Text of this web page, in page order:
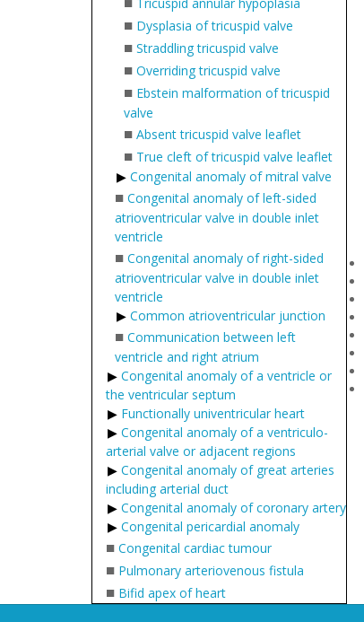
■ Dysplasia of tricuspid valve
■ Straddling tricuspid valve
■ Overriding tricuspid valve
■ Ebstein malformation of tricuspid
valve
■ Absent tricuspid valve leaflet
■ True cleft of tricuspid valve leaflet
Congenital anomaly of mitral valve
■ Congenital anomaly of left-sided
atrioventricular valve in double inlet
ventricle
■ Congenital anomaly of right-sided
atrioventricular valve in double inlet
ventricle
Common atrioventricular junction
■ Communication between left
ventricle and right atrium
Congenital anomaly of a ventricle or
the ventricular septum
Functionally univentricular heart
Congenital anomaly of a ventriculo-
arterial valve or adjacent regions
Congenital anomaly of great arteries
including arterial duct
Congenital anomaly of coronary artery
Congenital pericardial anomaly
■ Congenital cardiac tumour
■ Pulmonary arteriovenous fistula
■ Bifid apex of heart